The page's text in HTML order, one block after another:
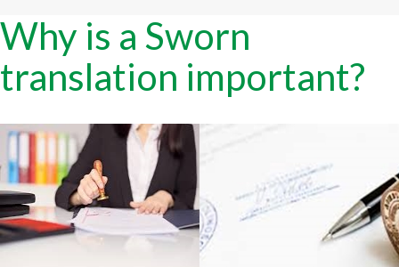
Why is a Sworn
translation important?